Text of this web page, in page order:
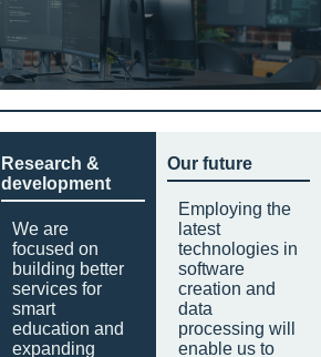
Research &
development
We are
focused on
building better
services for
smart
education and
expanding
Our future
Employing the
latest
technologies in
software
creation and
data
processing will
enable us to